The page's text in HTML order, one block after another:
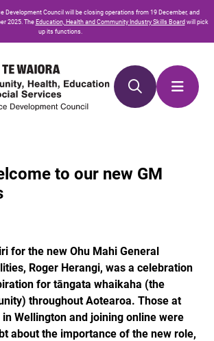
Development Council will be closing operations from 19 December, and
2025. TheEducation, Health and Community Industry Skills Board will pick
up its functions.
to our new GM
for the new Ohu Mahi General
Roger Herangi, was a celebration
for tāngata whaikaha (the
throughout Aotearoa. Those at
Wellington and joining online were
about the importance of the new role,